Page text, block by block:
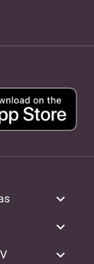
expand_more
expand_more
expand_more